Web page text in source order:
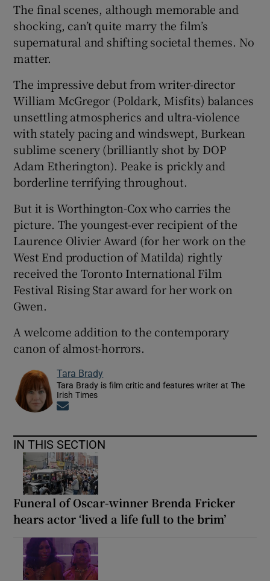
The final scenes, although memorable and
shocking, can’t quite marry the film’s
supernatural and shifting societal themes. No
matter.
The impressive debut from writer-director
William McGregor (Poldark, Misfits) balances
unsettling atmospherics and ultra-violence
with stately pacing and windswept, Burkean
sublime scenery (brilliantly shot by DOP
Adam Etherington). Peake is prickly and
borderline terrifying throughout.
But it is Worthington-Cox who carries the
picture. The youngest-ever recipient of the
Laurence Olivier Award (for her work on the
West End production of Matilda) rightly
received the Toronto International Film
Festival Rising Star award for her work on
Gwen.
A welcome addition to the contemporary
canon of almost-horrors.
Tara Brady
Tara Brady is film critic and features writer at The
Irish Times
IN THIS SECTION
Funeral of Oscar-winner Brenda Fricker
hears actor ‘lived a life full to the brim’